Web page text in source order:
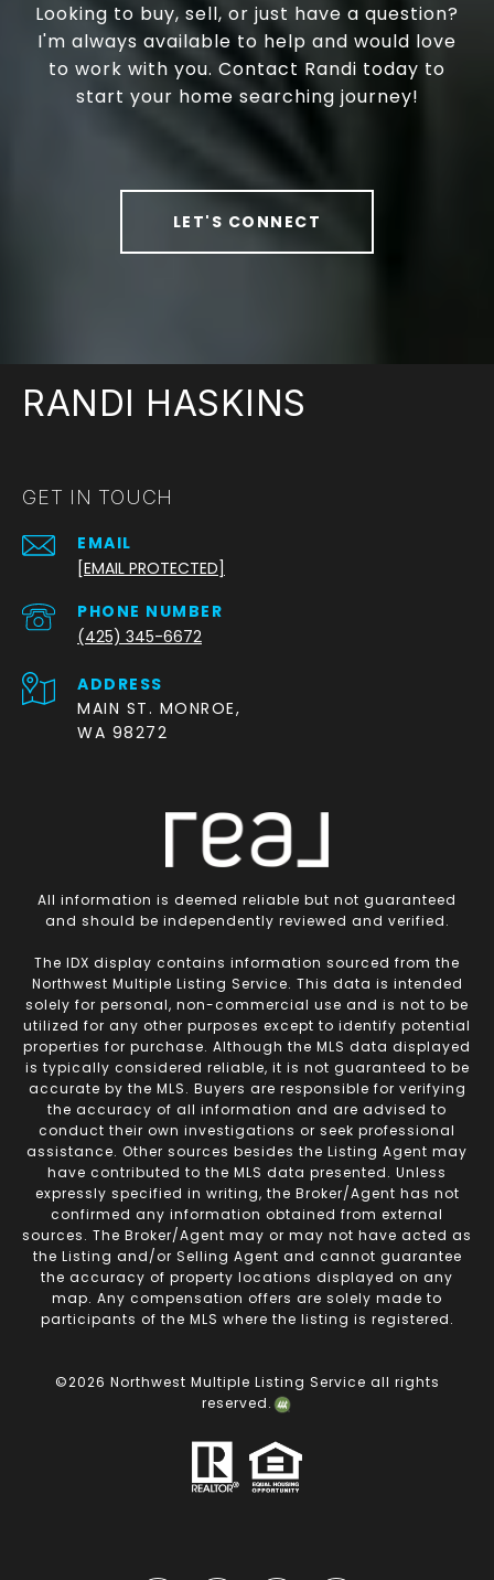
Looking to buy, sell, or just have a question?
I'm always available to help and would love
to work with you. Contact Randi today to
start your home searching journey!
LET'S CONNECT
RANDI HASKINS
GET IN TOUCH
EMAIL
[EMAIL PROTECTED]
PHONE NUMBER
(425) 345-6672
ADDRESS
MAIN ST. MONROE,
WA 98272
All information is deemed reliable but not guaranteed
and should be independently reviewed and verified.
The IDX display contains information sourced from the
Northwest Multiple Listing Service. This data is intended
solely for personal, non-commercial use and is not to be
utilized for any other purposes except to identify potential
properties for purchase. Although the MLS data displayed
is typically considered reliable, it is not guaranteed to be
accurate by the MLS. Buyers are responsible for verifying
the accuracy of all information and are advised to
conduct their own investigations or seek professional
assistance. Other sources besides the Listing Agent may
have contributed to the MLS data presented. Unless
expressly specified in writing, the Broker/Agent has not
confirmed any information obtained from external
sources. The Broker/Agent may or may not have acted as
the Listing and/or Selling Agent and cannot guarantee
the accuracy of property locations displayed on any
map. Any compensation offers are solely made to
participants of the MLS where the listing is registered.
©2026 Northwest Multiple Listing Service all rights
reserved.